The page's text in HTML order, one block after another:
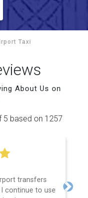
Taxi
About Us on
5 based on 1257
transfers
continue to use
Next